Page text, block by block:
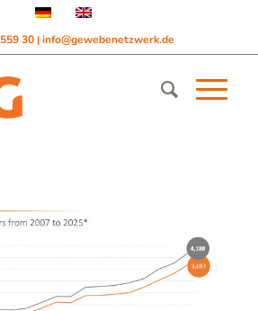
30|info@gewebenetzwerk.de